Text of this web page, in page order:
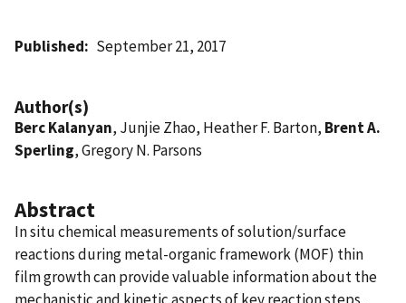
Published September 21, 2017
Author(s)
Berc Kalanyan, Junjie Zhao, Heather F. Barton, Brent A.
Sperling, Gregory N. Parsons
Abstract
In situ chemical measurements of solution/surface
reactions during metal-organic framework (MOF) thin
film growth can provide valuable information about the